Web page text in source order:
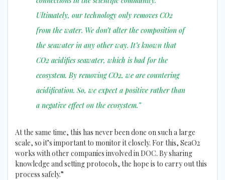
Ultimately, our technology only removes CO2
from the water. We don’t alter the composition of
the seawater in any other way. It’s known that
CO2 acidifies seawater, which is bad for the
ecosystem. By removing CO2, we are countering
acidification. So, we expect a positive rather than
a negative effect on the ecosystem.”
At the same time, this has never been done on such a large
scale, so it’s important to monitor it closely. For this, SeaO2
works with other companies involved in DOC. By sharing
knowledge and setting protocols, the hope is to carry out this
process safely.”